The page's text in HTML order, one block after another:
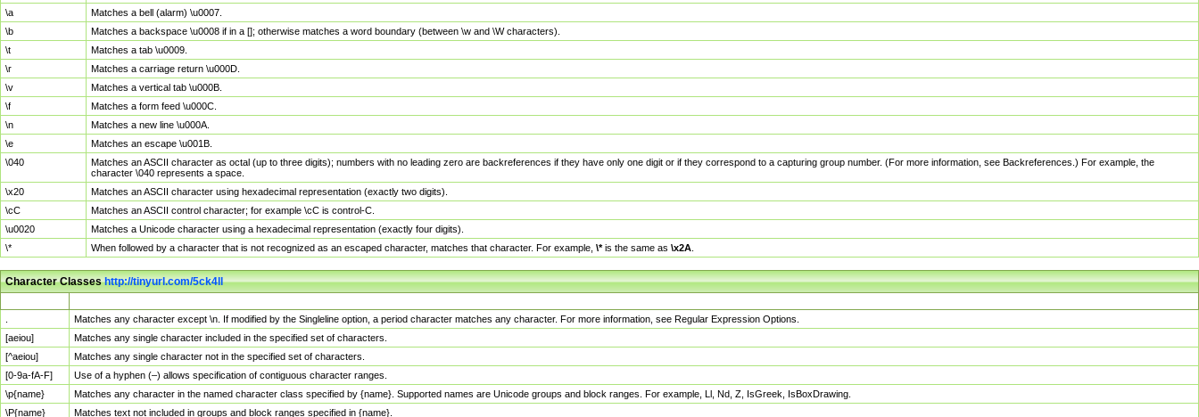
\a
Matches a bell (alarm) \u0007.
\b
Matches a backspace \u0008 if in a []; otherwise matches a word boundary (between \w and \W characters).
\t
Matches a tab \u0009.
\r
Matches a carriage return \u000D.
\v
Matches a vertical tab \u000B.
\f
Matches a form feed \u000C.
\n
Matches a new line \u000A.
\e
Matches an escape \u001B.
\040
Matches an ASCII character as octal (up to three digits); numbers with no leading zero are backreferences if they have only one digit or if they correspond to a capturing group number. (For more information, see Backreferences.) For example, the
character \040 represents a space.
\x20
Matches an ASCII character using hexadecimal representation (exactly two digits).
\cC
Matches an ASCII control character; for example \cC is control-C.
\u0020
Matches a Unicode character using a hexadecimal representation (exactly four digits).
\*
When followed by a character that is not recognized as an escaped character, matches that character. For example, \*is the same as \x2A
Character Classeshttp://tinyurl.com/5ck4ll
Matches any character except \n. If modified by the Singleline option, a period character matches any character. For more information, see Regular Expression Options.
[aeiou]
Matches any single character included in the specified set of characters.
[^aeiou]
Matches any single character not in the specified set of characters.
[0-9a-fA-F]
Use of a hyphen (–) allows specification of contiguous character ranges.
\p{name}
Matches any character in the named character class specified by {name}. Supported names are Unicode groups and block ranges. For example, Ll, Nd, Z, IsGreek, IsBoxDrawing.
\P{name}
Matches text not included in groups and block ranges specified in {name}.